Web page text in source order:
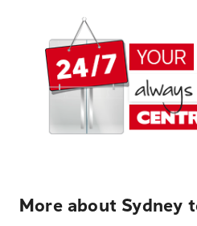
More about Sydney